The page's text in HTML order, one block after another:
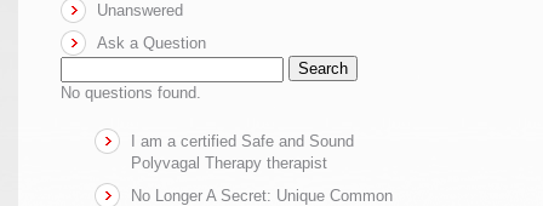
Unanswered
Ask a Question
Search
No questions found.
I am a certified Safe and Sound
Polyvagal Therapy therapist
No Longer A Secret: Unique Common